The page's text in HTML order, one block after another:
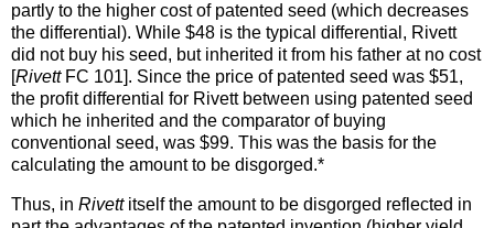
partly to the higher cost of patented seed (which decreases
the differential). While $48 is the typical differential, Rivett
did not buy his seed, but inherited it from his father at no cost
[RivettFC 101]. Since the price of patented seed was $51,
the profit differential for Rivett between using patented seed
which he inherited and the comparator of buying
conventional seed, was $99. This was the basis for the
calculating the amount to be disgorged.*
Thus, in Rivettitself the amount to be disgorged reflected in